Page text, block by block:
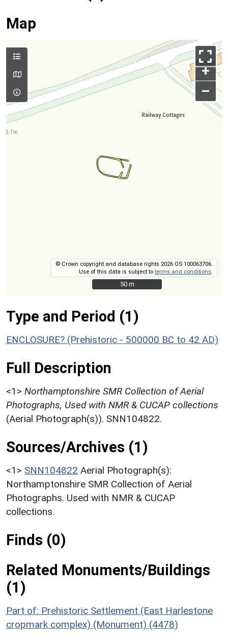
Map
+
–
© Crown copyright and database rights 2026 OS 100063706.
Use of this data is subject toterms and conditions
50 m
50 m
Type and Period (1)
ENCLOSURE? (Prehistoric - 500000 BC to 42 AD)
Full Description
<1> Northamptonshire SMR Collection of Aerial
Photographs, Used with NMR & CUCAP collections
(Aerial Photograph(s)). SNN104822.
Sources/Archives (1)
<1> SNN104822 Aerial Photograph(s):
Northamptonshire SMR Collection of Aerial
Photographs. Used with NMR & CUCAP
collections.
Finds (0)
Related Monuments/Buildings
(1)
Part of: Prehistoric Settlement (East Harlestone
cropmark complex) (Monument) (4478)